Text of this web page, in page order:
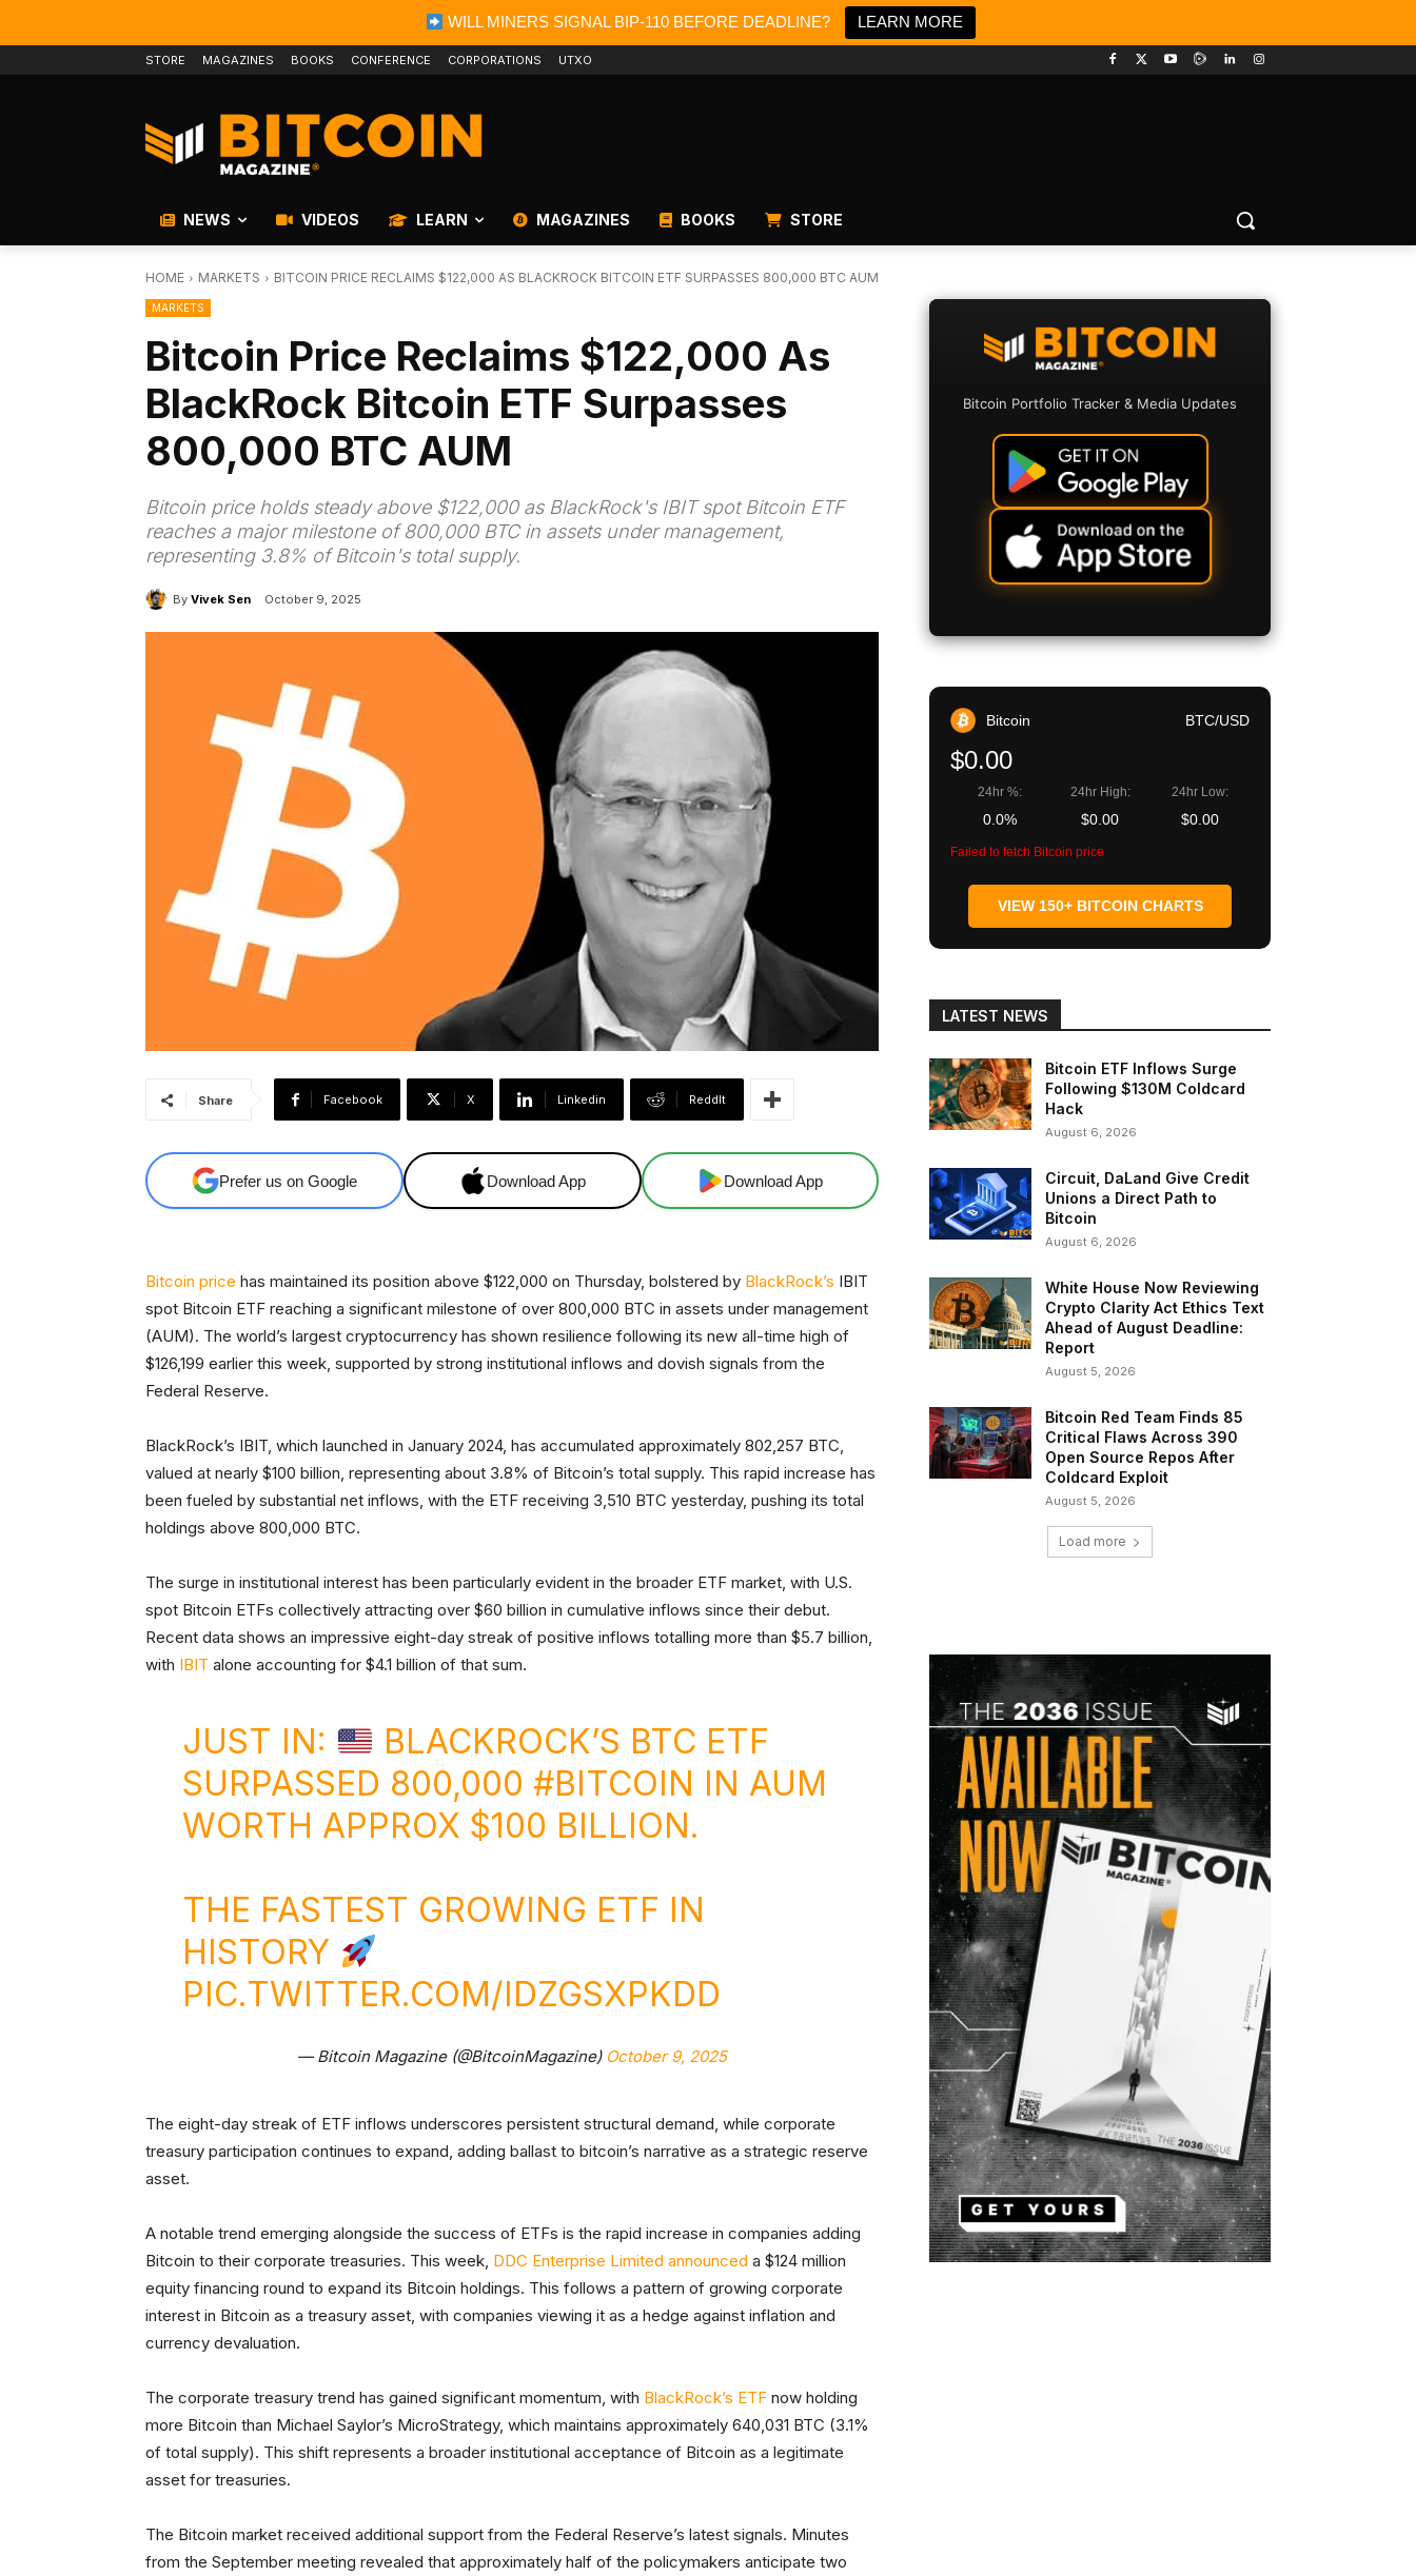
WILL MINERS SIGNAL BIP-110 BEFORE DEADLINE? LEARN MORE
STORE MAGAZINES BOOKS CONFERENCE CORPORATIONS UTXO
NEWS VIDEOS LEARN MAGAZINES BOOKS STORE
HOME MARKETS BITCOIN PRICE RECLAIMS $122,000 AS BLACKROCK BITCOIN ETF SURPASSES 800,000 BTC AUM
MARKETS
Bitcoin Price Reclaims $122,000 As
BlackRock Bitcoin ETF Surpasses
800,000 BTC AUM
Bitcoin price holds steady above $122,000 as BlackRock's IBIT spot Bitcoin ETF
reaches a major milestone of 800,000 BTC in assets under management,
representing 3.8% of Bitcoin's total supply.
By Vivek Sen October 9, 2025
Share Facebook X Linkedin ReddIt
Prefer us on Google Download App Download App
Bitcoin price has maintained its position above $122,000 on Thursday, bolstered by BlackRock’s IBIT
spot Bitcoin ETF reaching a significant milestone of over 800,000 BTC in assets under management
(AUM). The world’s largest cryptocurrency has shown resilience following its new all-time high of
$126,199 earlier this week, supported by strong institutional inflows and dovish signals from the
Federal Reserve.
BlackRock’s IBIT, which launched in January 2024, has accumulated approximately 802,257 BTC,
valued at nearly $100 billion, representing about 3.8% of Bitcoin’s total supply. This rapid increase has
been fueled by substantial net inflows, with the ETF receiving 3,510 BTC yesterday, pushing its total
holdings above 800,000 BTC.
The surge in institutional interest has been particularly evident in the broader ETF market, with U.S.
spot Bitcoin ETFs collectively attracting over $60 billion in cumulative inflows since their debut.
Recent data shows an impressive eight-day streak of positive inflows totalling more than $5.7 billion,
with IBIT alone accounting for $4.1 billion of that sum.
JUST IN:
BLACKROCK’S BTC ETF
SURPASSED 800,000 #BITCOIN IN AUM
WORTH APPROX $100 BILLION.
THE FASTEST GROWING ETF IN
HISTORY
PIC.TWITTER.COM/IDZGSXPKDD
— Bitcoin Magazine (@BitcoinMagazine) October 9, 2025
The eight-day streak of ETF inflows underscores persistent structural demand, while corporate
treasury participation continues to expand, adding ballast to bitcoin’s narrative as a strategic reserve
asset.
A notable trend emerging alongside the success of ETFs is the rapid increase in companies adding
Bitcoin to their corporate treasuries. This week, DDC Enterprise Limited announced a $124 million
equity financing round to expand its Bitcoin holdings. This follows a pattern of growing corporate
interest in Bitcoin as a treasury asset, with companies viewing it as a hedge against inflation and
currency devaluation.
The corporate treasury trend has gained significant momentum, with BlackRock’s ETF now holding
more Bitcoin than Michael Saylor’s MicroStrategy, which maintains approximately 640,031 BTC (3.1%
of total supply). This shift represents a broader institutional acceptance of Bitcoin as a legitimate
asset for treasuries.
The Bitcoin market received additional support from the Federal Reserve’s latest signals. Minutes
from the September meeting revealed that approximately half of the policymakers anticipate two
Bitcoin Portfolio Tracker & Media Updates
Bitcoin BTC/USD
$0.00
24hr %:
0.0%
24hr High:
$0.00
24hr Low:
$0.00
Failed to fetch Bitcoin price
VIEW 150+ BITCOIN CHARTS
LATEST NEWS
Bitcoin ETF Inflows Surge
Following $130M Coldcard
Hack
August 6, 2026
Circuit, DaLand Give Credit
Unions a Direct Path to
Bitcoin
August 6, 2026
White House Now Reviewing
Crypto Clarity Act Ethics Text
Ahead of August Deadline:
Report
August 5, 2026
Bitcoin Red Team Finds 85
Critical Flaws Across 390
Open Source Repos After
Coldcard Exploit
August 5, 2026
Load more